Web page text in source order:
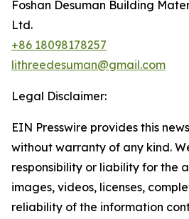
Foshan Desuman Building
Ltd.
+86 18098178257
lithreedesuman@gmail.com
Legal Disclaimer:
EIN Presswire provides this
without warranty of any kind.
responsibility or liability for the
images, videos, licenses,
reliability of the information